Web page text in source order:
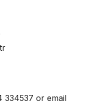
334537 or email